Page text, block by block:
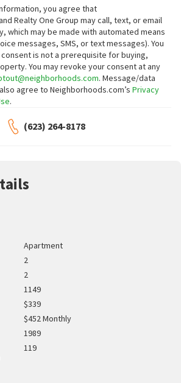
you agree that
Realty One Group may call, text, or email
which may be made with automated means
messages, SMS, or text messages). You
is not a prerequisite for buying,
You may revoke your consent at any
. Message/data
agree to Neighborhoods.com’s Privacy
.
(623) 264-8178
Apartment
2
2
1149
$339
$452 Monthly
1989
119